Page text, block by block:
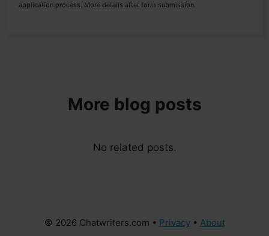
application process. More details after form submission.
More blog posts
No related posts.
© 2026 Chatwriters.com • Privacy• About